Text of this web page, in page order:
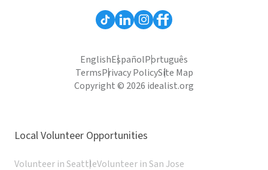
EnglishEspañolPortuguês
TermsPrivacy PolicySite Map
Copyright © 2026 idealist.org
Local Volunteer Opportunities
Volunteer in SeattleVolunteer in San Jose